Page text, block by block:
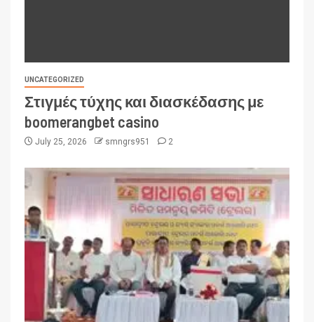
UNCATEGORIZED
Στιγμές τύχης και διασκέδασης με
boomerangbet casino
July 25, 2026 smngrs951 2